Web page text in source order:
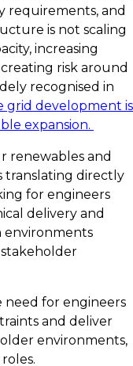
requirements, and
is not scaling
increasing
risk around
recognised in
grid development is
expansion.
renewables and
translating directly
for engineers
delivery and
environments
need for engineers
and deliver
environments,